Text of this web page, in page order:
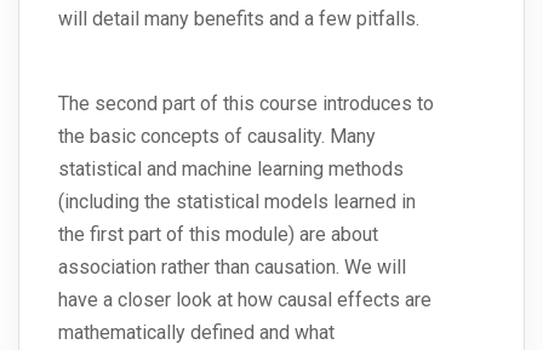
will detail many benefits and a few pitfalls.
The second part of this course introduces to
the basic concepts of causality. Many
statistical and machine learning methods
(including the statistical models learned in
the first part of this module) are about
association rather than causation. We will
have a closer look at how causal effects are
mathematically defined and what